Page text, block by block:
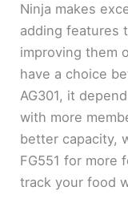
Ninja makes
adding features
improving them
have a choice
AG301, it
with more
better capacity,
FG551 for more
track your food